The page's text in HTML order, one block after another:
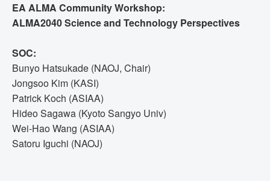
EA ALMA Community Workshop:
ALMA2040 Science and Technology Perspectives
SOC:
Bunyo Hatsukade (NAOJ, Chair)
Jongsoo Kim (KASI)
Patrick Koch (ASIAA)
Hideo Sagawa (Kyoto Sangyo Univ)
Wei-Hao Wang (ASIAA)
Satoru Iguchi (NAOJ)